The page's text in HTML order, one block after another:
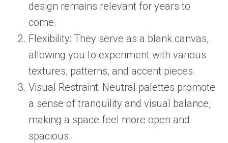
design remains relevant for years to
come.
Flexibility: They serve as a blank canvas,
allowing you to experiment with various
textures, patterns, and accent pieces.
Visual Restraint: Neutral palettes promote
a sense of tranquility and visual balance,
making a space feel more open and
spacious.